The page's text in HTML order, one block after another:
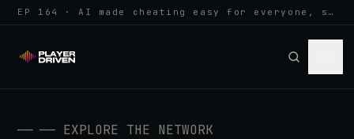
EP 164 · AI made cheating easy for everyone, so anti-cheat learned to w…
── ── EXPLORE THE NETWORK